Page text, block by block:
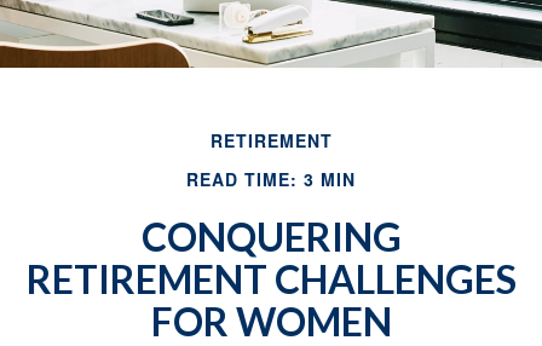
RETIREMENT
READ TIME: 3 MIN
CONQUERING
RETIREMENT CHALLENGES
FOR WOMEN